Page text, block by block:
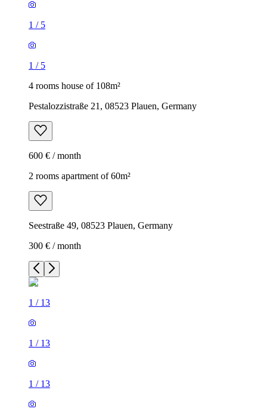
1 / 5
1 / 5
4 rooms house of 108m²
Pestalozzistraße 21, 08523 Plauen, Germany
600 € / month
2 rooms apartment of 60m²
Seestraße 49, 08523 Plauen, Germany
300 € / month
1 / 13
1 / 13
1 / 13